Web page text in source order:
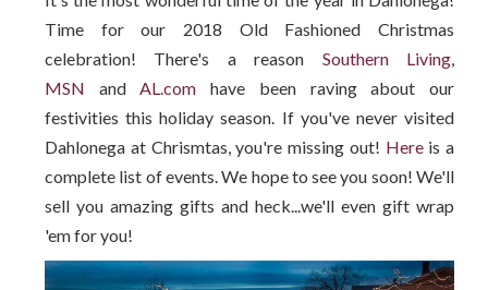
Time for our 2018 Old Fashioned Christmas
celebration! There's a reason Southern Living
MSN and AL.com have been raving about our
festivities this holiday season. If you've never visited
Dahlonega at Chrismtas, you're missing out! Hereis a
complete list of events. We hope to see you soon! We'll
sell you amazing gifts and heck...we'll even gift wrap
'em for you!